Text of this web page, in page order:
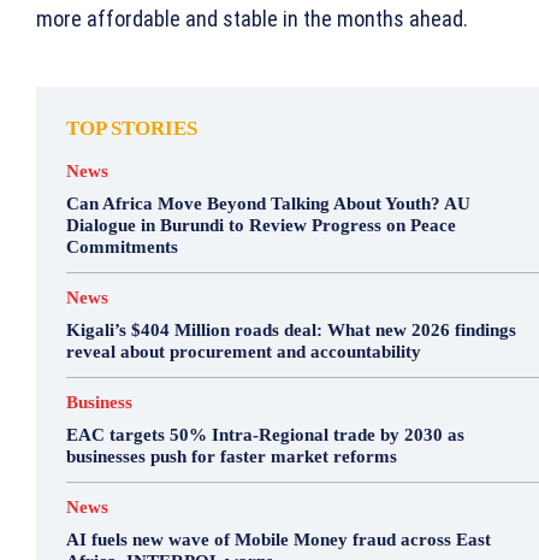
more affordable and stable in the months ahead.
TOP STORIES
News
Can Africa Move Beyond Talking About Youth? AU
Dialogue in Burundi to Review Progress on Peace
Commitments
News
Kigali’s $404 Million roads deal: What new 2026 findings
reveal about procurement and accountability
Business
EAC targets 50% Intra-Regional trade by 2030 as
businesses push for faster market reforms
News
AI fuels new wave of Mobile Money fraud across East